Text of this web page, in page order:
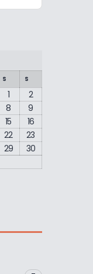
S S
1
2
8
9
15
16
22
23
29
30